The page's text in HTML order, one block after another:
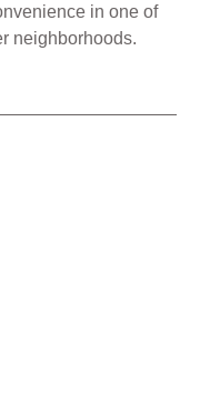
in one of
neighborhoods.